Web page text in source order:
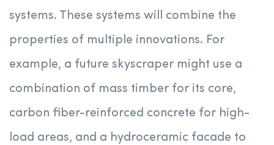
systems. These systems will combine the
properties of multiple innovations. For
example, a future skyscraper might use a
combination of mass timber for its core,
carbon fiber-reinforced concrete for high-
load areas, and a hydroceramic facade to